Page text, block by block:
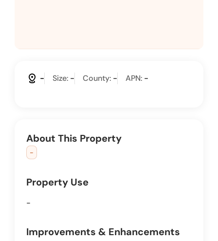
distance - Size: - County: - APN: -
About This Property
-
Property Use
-
Improvements & Enhancements